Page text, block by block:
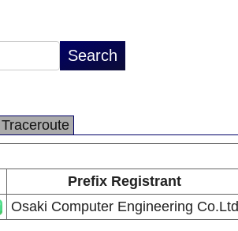
Traceroute
Prefix Registrant
Osaki Computer Engineering Co.Ltd